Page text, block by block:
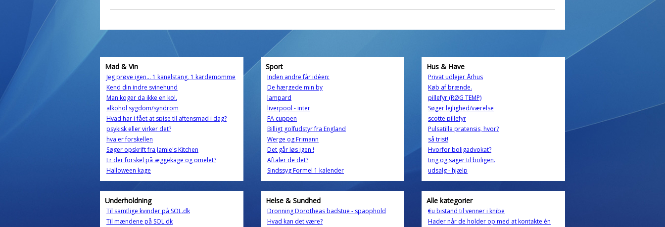
Mad & Vin
Jeg prøve igen... 1 kanelstang, 1 kardemomme
Kend din indre svinehund
Man koger da ikke en ko!.
alkohol sygdom/syndrom
Hvad har i fået at spise til aftensmad i dag?
psykisk eller virker det?
hva er forskellen
Søger opskrift fra Jamie's Kitchen
Er der forskel på æggekage og omelet?
Halloween kage
Sport
Inden andre får idéen:
De hærgede min by
lampard
liverpool - inter
FA cuppen
Billigt golfudstyr fra England
Werge og Frimann
Det går løs igen !
Aftaler de det?
Sindssyg Formel 1 kalender
Hus & Have
Privat udlejer Århus
Køb af brænde.
pillefyr (RØG TEMP)
Søger lejlighed/værelse
scotte pillefyr
Pulsatilla pratensis, hvor?
så trist!
Hvorfor boligadvokat?
ting og sager til boligen.
udsalg - hjælp
Underholdning
Til samtlige kvinder på SOL.dk
Til mændene på SOL.dk
Helse & Sundhed
Dronning Dorotheas badstue - spaophold
Hvad kan det være?
Alle kategorier
€u bistand til venner i knibe
Hader når de holder op med at kontakte én